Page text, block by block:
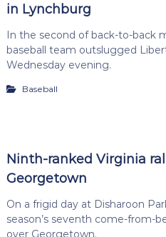
in Lynchburg
In the second of back-to-back
baseball team outslugged
Wednesday evening.
Baseball
Ninth-ranked Virginia
Georgetown
On a frigid day at Disharoon
season’s seventh come-from-
over Georgetown.